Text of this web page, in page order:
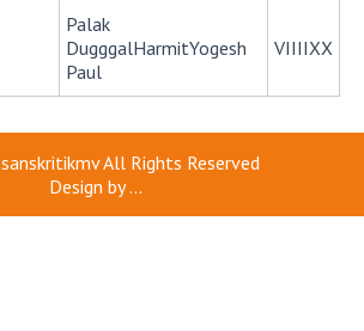
Palak
DugggalHarmitYogesh
Paul
VIIIIXX
sanskritikmvAll Rights Reserved
Design by...